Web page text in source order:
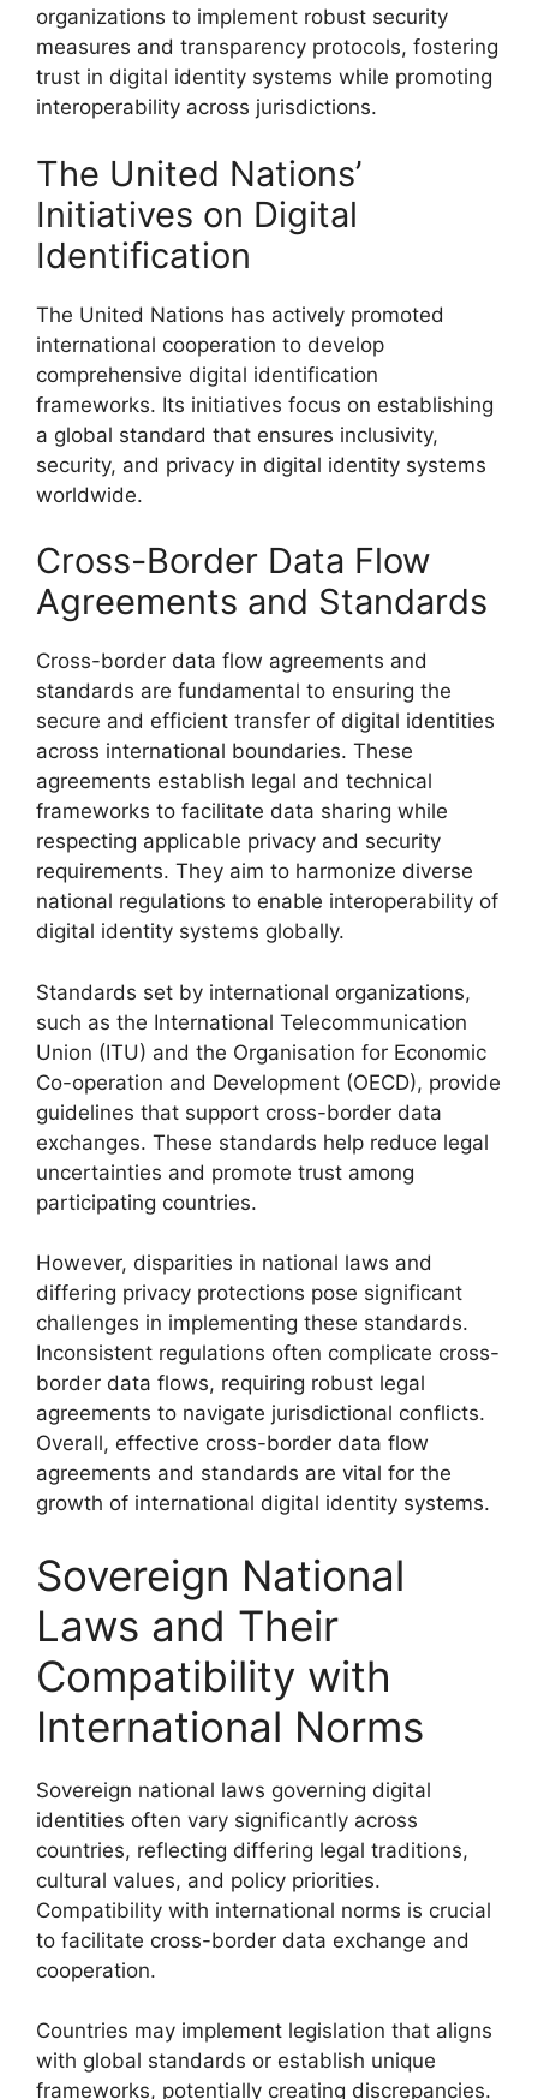
organizations to implement robust security
measures and transparency protocols, fostering
trust in digital identity systems while promoting
interoperability across jurisdictions.
The United Nations’
Initiatives on Digital
Identification
The United Nations has actively promoted
international cooperation to develop
comprehensive digital identification
frameworks. Its initiatives focus on establishing
a global standard that ensures inclusivity,
security, and privacy in digital identity systems
worldwide.
Cross-Border Data Flow
Agreements and Standards
Cross-border data flow agreements and
standards are fundamental to ensuring the
secure and efficient transfer of digital identities
across international boundaries. These
agreements establish legal and technical
frameworks to facilitate data sharing while
respecting applicable privacy and security
requirements. They aim to harmonize diverse
national regulations to enable interoperability of
digital identity systems globally.
Standards set by international organizations,
such as the International Telecommunication
Union (ITU) and the Organisation for Economic
Co-operation and Development (OECD), provide
guidelines that support cross-border data
exchanges. These standards help reduce legal
uncertainties and promote trust among
participating countries.
However, disparities in national laws and
differing privacy protections pose significant
challenges in implementing these standards.
Inconsistent regulations often complicate cross-
border data flows, requiring robust legal
agreements to navigate jurisdictional conflicts.
Overall, effective cross-border data flow
agreements and standards are vital for the
growth of international digital identity systems.
Sovereign National
Laws and Their
Compatibility with
International Norms
Sovereign national laws governing digital
identities often vary significantly across
countries, reflecting differing legal traditions,
cultural values, and policy priorities.
Compatibility with international norms is crucial
to facilitate cross-border data exchange and
cooperation.
Countries may implement legislation that aligns
with global standards or establish unique
frameworks, potentially creating discrepancies.